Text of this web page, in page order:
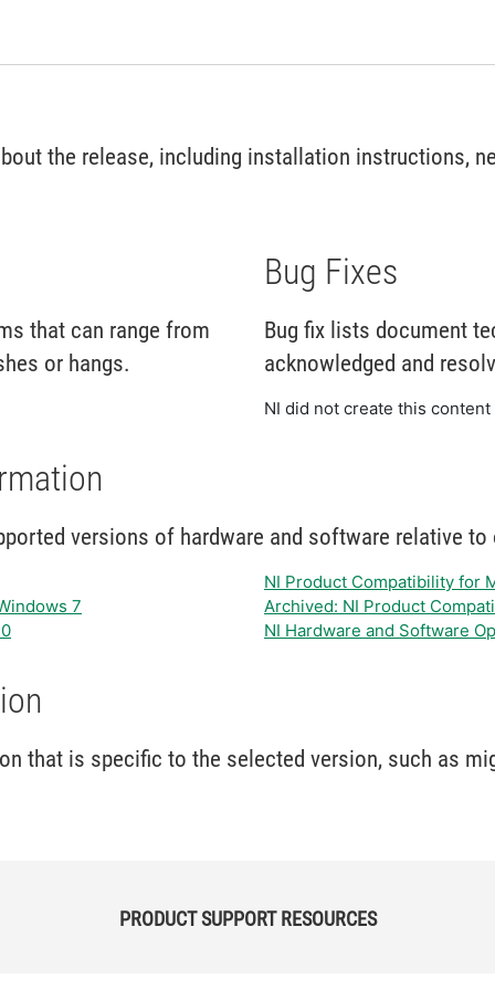
the release, including installation instructions,
that can range from
or hangs.
Bug Fixes
Bug fix lists document
acknowledged and
NI did not create this
versions of hardware and software relative
NI Product Compatibility for
7
Archived: NI Product
NI Hardware and Software
that is specific to the selected version, such as
PRODUCT SUPPORT RESOURCES